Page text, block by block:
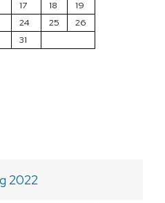
17 18
19
24 25
26
31
2022